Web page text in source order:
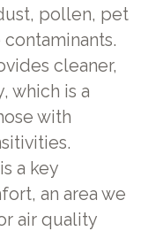
pollen, pet
cleaner,
which is a
with
a key
an area we
air quality